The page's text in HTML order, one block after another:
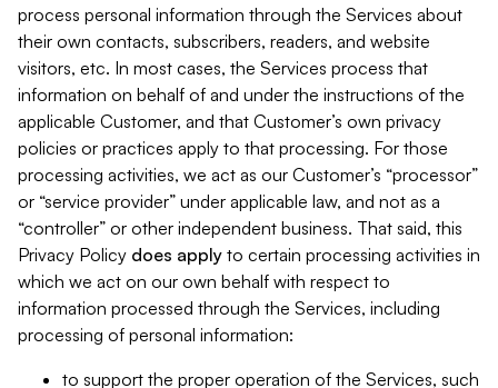
process personal information through the Services about
their own contacts, subscribers, readers, and website
visitors, etc. In most cases, the Services process that
information on behalf of and under the instructions of the
applicable Customer, and that Customer’s own privacy
policies or practices apply to that processing. For those
processing activities, we act as our Customer’s “processor”
or “service provider” under applicable law, and not as a
“controller” or other independent business. That said, this
Privacy Policy does apply to certain processing activities in
which we act on our own behalf with respect to
information processed through the Services, including
processing of personal information:
to support the proper operation of the Services, such